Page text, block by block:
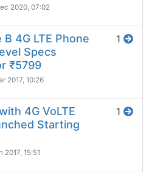
2020, 07:02
4G LTE Phone
Specs
₹5799
2017, 10:26
1
4G VoLTE
Starting
2017, 15:51
1